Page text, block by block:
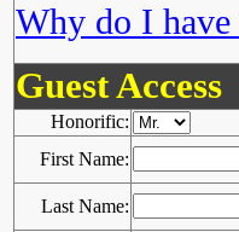
Why do I
Guest Access
Honorific:
First Name:
Last Name: